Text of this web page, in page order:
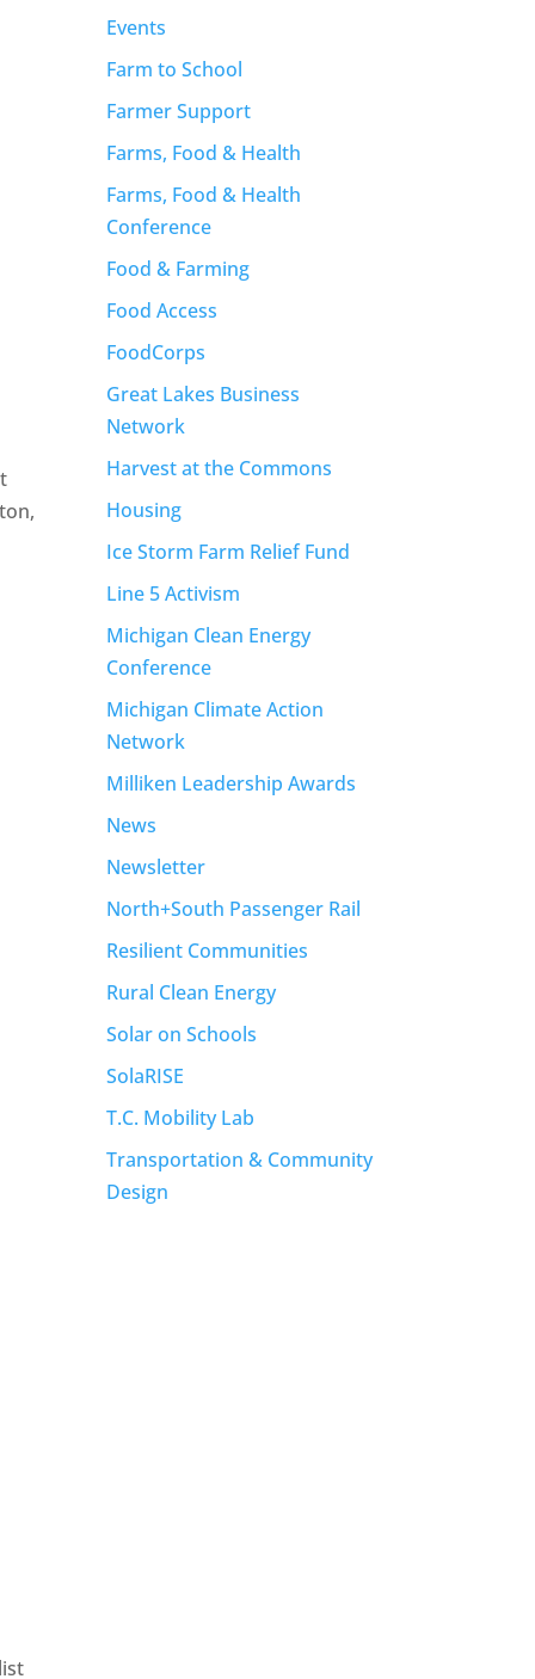
Events
Farm to School
Farmer Support
Farms, Food & Health
Farms, Food & Health
Conference
Food & Farming
Food Access
FoodCorps
Great Lakes Business
Network
Harvest at the Commons
Housing
Ice Storm Farm Relief Fund
Line 5 Activism
Michigan Clean Energy
Conference
Michigan Climate Action
Network
Milliken Leadership Awards
News
Newsletter
North+South Passenger Rail
Resilient Communities
Rural Clean Energy
Solar on Schools
SolaRISE
T.C. Mobility Lab
Transportation & Community
Design